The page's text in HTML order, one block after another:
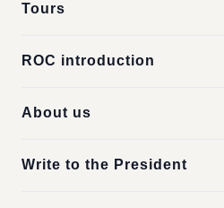
Tours
ROC introduction
About us
Write to the President